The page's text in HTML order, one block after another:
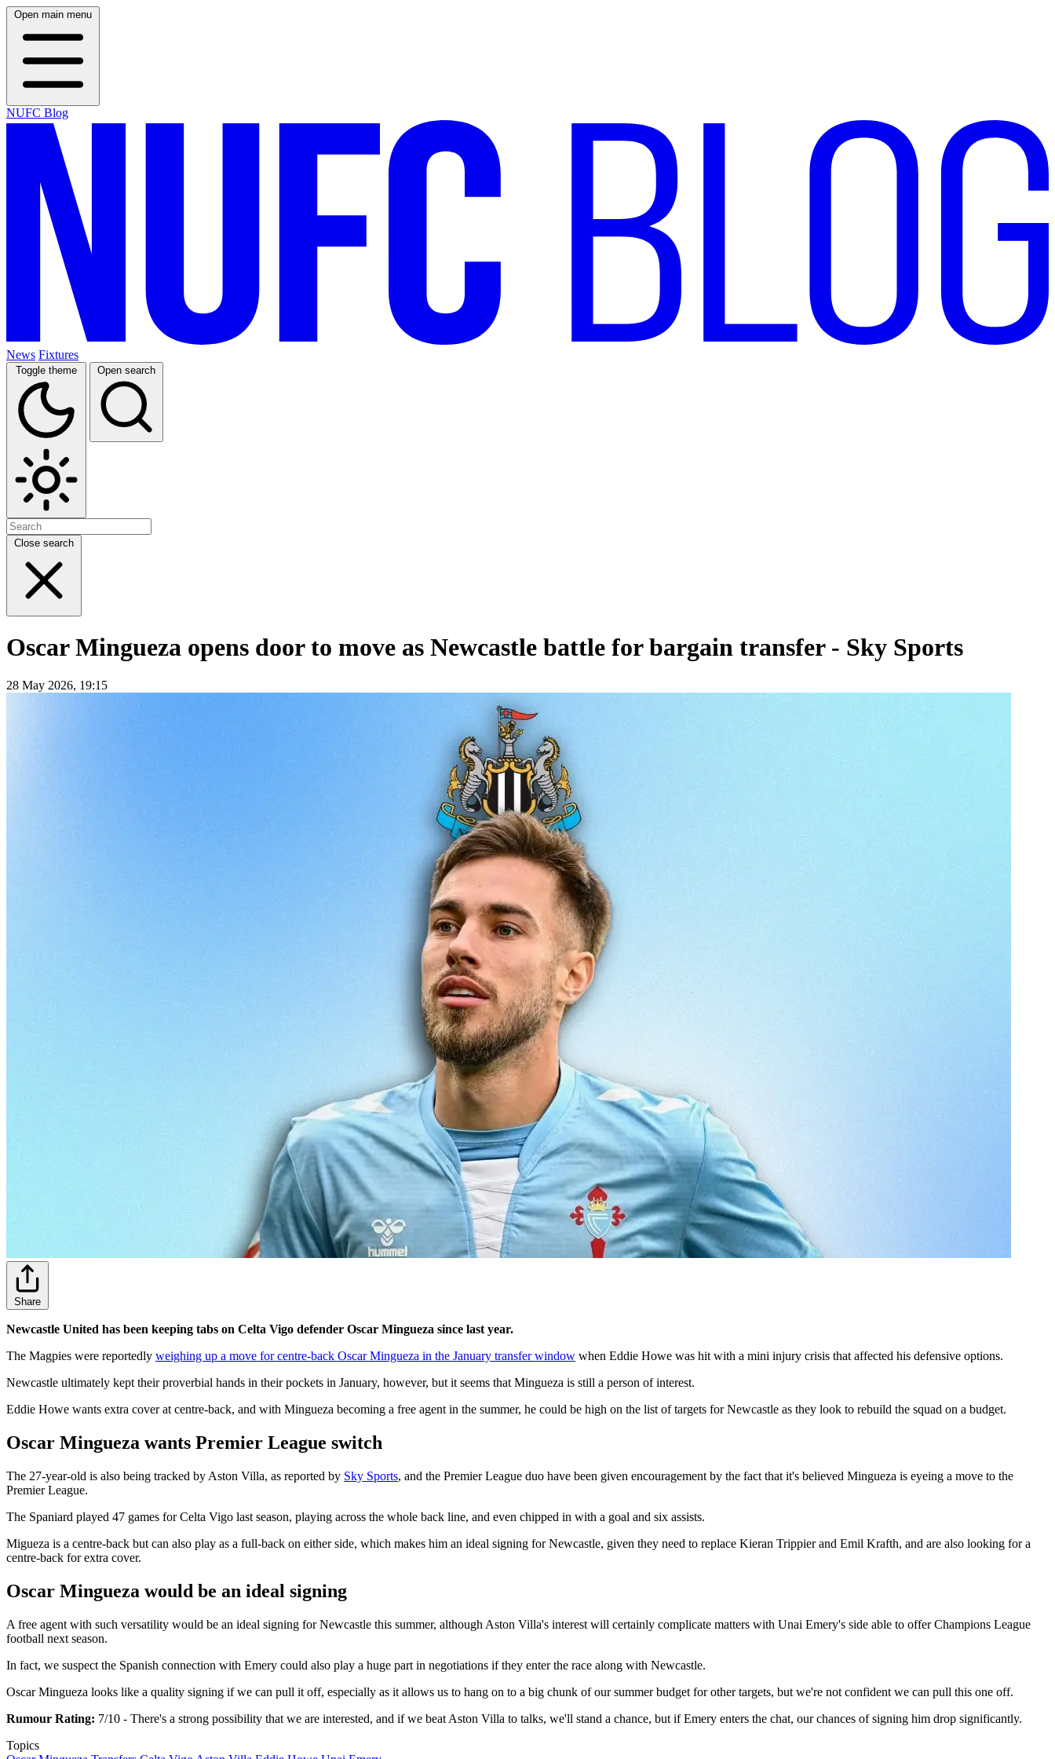
Open main menu
NUFC Blog
News Fixtures
Toggle theme Open search
Close search
Oscar Mingueza opens door to move as Newcastle battle for bargain transfer - Sky Sports
28 May 2026, 19:15
Share
Newcastle United has been keeping tabs on Celta Vigo defender Oscar Mingueza since last year.
The Magpies were reportedly weighing up a move for centre-back Oscar Mingueza in the January transfer window when Eddie Howe was hit with a mini injury crisis that affected his defensive options.
Newcastle ultimately kept their proverbial hands in their pockets in January, however, but it seems that Mingueza is still a person of interest.
Eddie Howe wants extra cover at centre-back, and with Mingueza becoming a free agent in the summer, he could be high on the list of targets for Newcastle as they look to rebuild the squad on a budget.
Oscar Mingueza wants Premier League switch
The 27-year-old is also being tracked by Aston Villa, as reported by Sky Sports, and the Premier League duo have been given encouragement by the fact that it's believed Mingueza is eyeing a move to the
Premier League.
The Spaniard played 47 games for Celta Vigo last season, playing across the whole back line, and even chipped in with a goal and six assists.
Migueza is a centre-back but can also play as a full-back on either side, which makes him an ideal signing for Newcastle, given they need to replace Kieran Trippier and Emil Krafth, and are also looking for a
centre-back for extra cover.
Oscar Mingueza would be an ideal signing
A free agent with such versatility would be an ideal signing for Newcastle this summer, although Aston Villa's interest will certainly complicate matters with Unai Emery's side able to offer Champions League
football next season.
In fact, we suspect the Spanish connection with Emery could also play a huge part in negotiations if they enter the race along with Newcastle.
Oscar Mingueza looks like a quality signing if we can pull it off, especially as it allows us to hang on to a big chunk of our summer budget for other targets, but we're not confident we can pull this one off.
Rumour Rating: 7/10 - There's a strong possibility that we are interested, and if we beat Aston Villa to talks, we'll stand a chance, but if Emery enters the chat, our chances of signing him drop significantly.
Topics